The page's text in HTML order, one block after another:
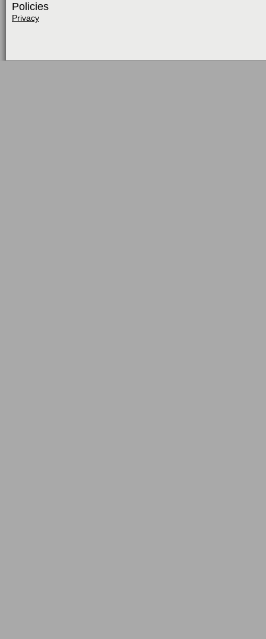
Policies
Privacy